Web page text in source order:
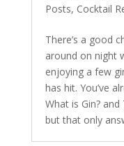
Posts, Cocktail
There’s a good
around on night
enjoying a few
has hit. You’ve
What is Gin?
but that only